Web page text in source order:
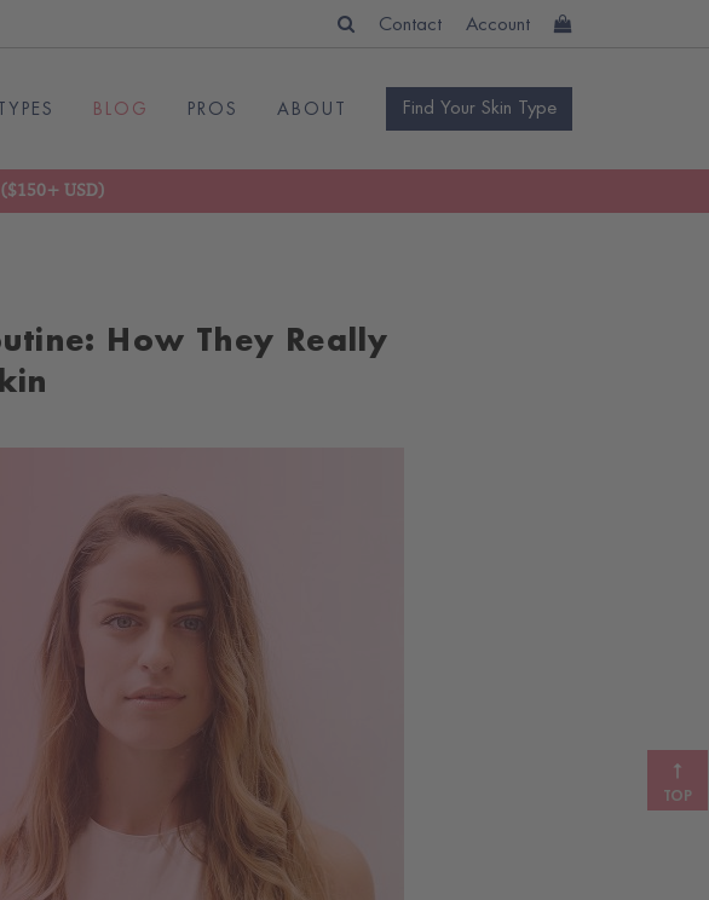
Contact Account
BLOG PROS ABOUT Find Your Skin Type
($150+ USD)
How They Really
TOP